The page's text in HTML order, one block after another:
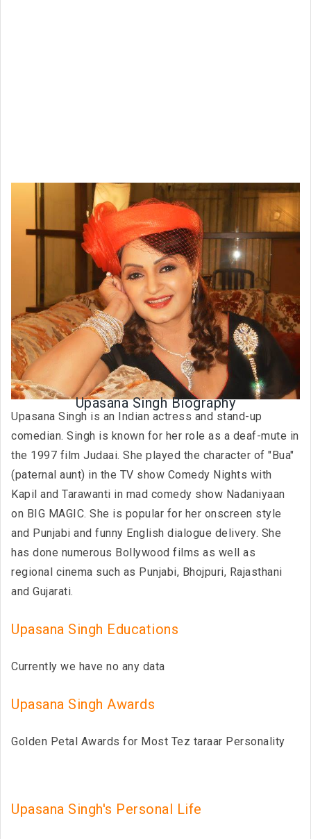
Upasana Singh Biography
Upasana Singh is an Indian actress and stand-up
comedian. Singh is known for her role as a deaf-mute in
the 1997 film Judaai. She played the character of "Bua"
(paternal aunt) in the TV show Comedy Nights with
Kapil and Tarawanti in mad comedy show Nadaniyaan
on BIG MAGIC. She is popular for her onscreen style
and Punjabi and funny English dialogue delivery. She
has done numerous Bollywood films as well as
regional cinema such as Punjabi, Bhojpuri, Rajasthani
and Gujarati.
Upasana Singh Educations
Currently we have no any data
Upasana Singh Awards
Golden Petal Awards for Most Tez taraar Personality
Upasana Singh's Personal Life